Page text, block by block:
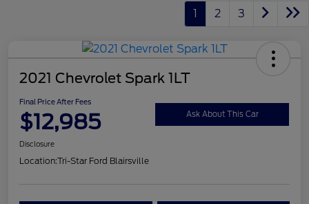
1 2 3
2021 Chevrolet Spark 1LT
Final Price After Fees
$12,985 Ask About This Car
Disclosure
Location:Tri-Star Ford Blairsville